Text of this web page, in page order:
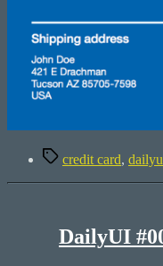
Tagscredit card,
DailyUI